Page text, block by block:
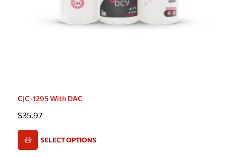
CJC-1295 With DAC
$35.97
SELECT OPTIONS